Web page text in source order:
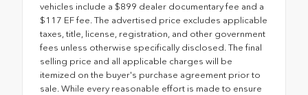
vehicles include a $899 dealer documentary fee and a
$117 EF fee. The advertised price excludes applicable
taxes, title, license, registration, and other government
fees unless otherwise specifically disclosed. The final
selling price and all applicable charges will be
itemized on the buyer's purchase agreement prior to
sale. While every reasonable effort is made to ensure